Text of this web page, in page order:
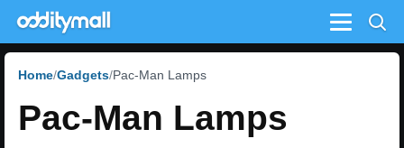
Menu
Home Gadgets Pac-Man Lamps
Pac-Man Lamps